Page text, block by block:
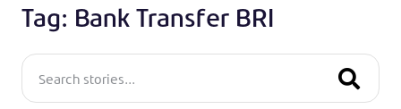
Tag: Bank Transfer BRI